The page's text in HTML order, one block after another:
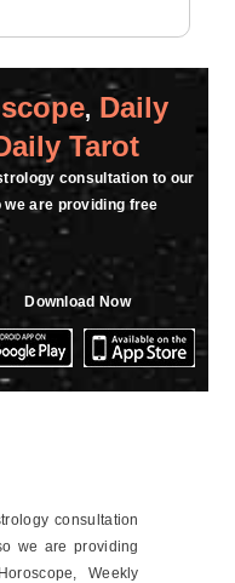
, Daily
Tarot
consultation to our
are providing free
Download Now
consultation
we are providing
Weekly